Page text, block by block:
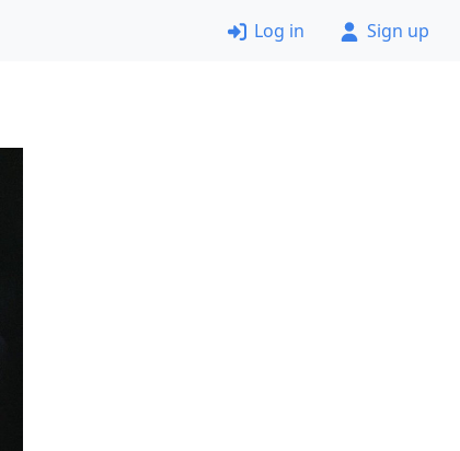
Log in Sign up